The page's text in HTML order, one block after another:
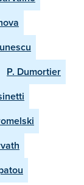
P. Dumortier